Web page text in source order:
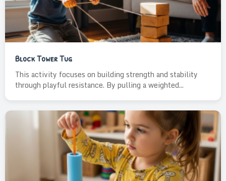
Block Tower Tug
This activity focuses on building strength and stability
through playful resistance. By pulling a weighted...